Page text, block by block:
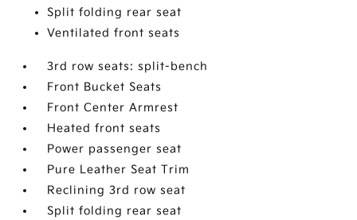
Split folding rear seat
Ventilated front seats
3rd row seats: split-bench
Front Bucket Seats
Front Center Armrest
Heated front seats
Power passenger seat
Pure Leather Seat Trim
Reclining 3rd row seat
Split folding rear seat